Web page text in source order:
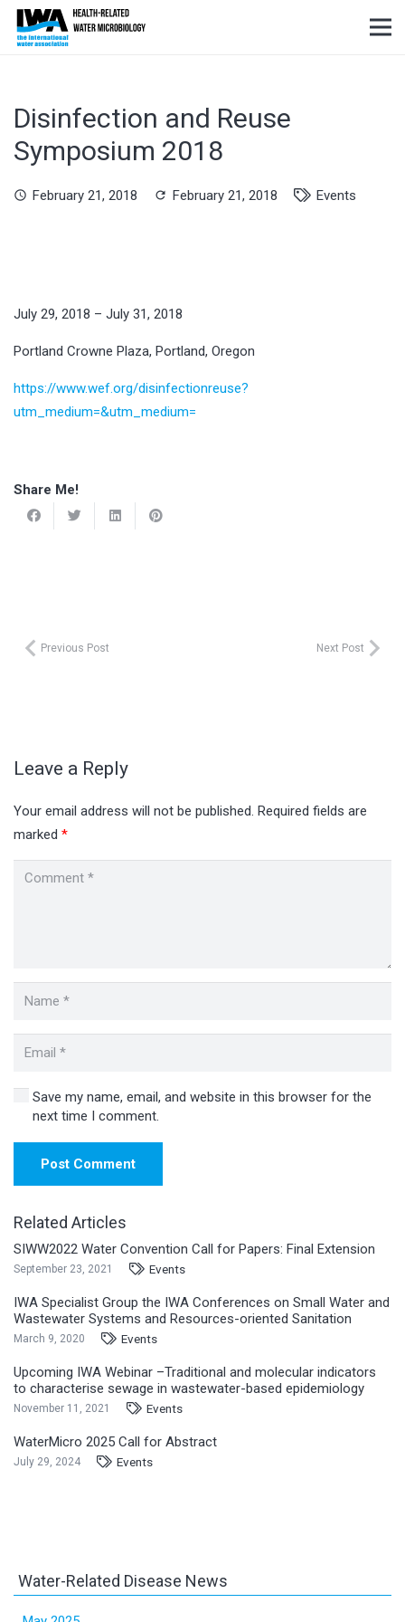
Disinfection and Reuse
Symposium 2018
schedule February 21, 2018 refresh February 21, 2018 Events
July 29, 2018 – July 31, 2018
Portland Crowne Plaza, Portland, Oregon
https://www.wef.org/disinfectionreuse?
utm_medium=&utm_medium=
Share Me!
Previous Post Next Post
Leave a Reply
Your email address will not be published. Required fields are
marked *
Save my name, email, and website in this browser for the
next time I comment.
Post Comment
Related Articles
SIWW2022 Water Convention Call for Papers: Final Extension
September 23, 2021 Events
IWA Specialist Group the IWA Conferences on Small Water and
Wastewater Systems and Resources-oriented Sanitation
March 9, 2020 Events
Upcoming IWA Webinar –Traditional and molecular indicators
to characterise sewage in wastewater-based epidemiology
November 11, 2021 Events
WaterMicro 2025 Call for Abstract
July 29, 2024 Events
Water-Related Disease News